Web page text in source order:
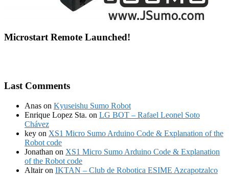
Microstart Remote Launched!
Last Comments
Anas on Kyuseishu Sumo Robot
Enrique Lopez Sta. on LG BOT – Rafael Leonel Soto
Chávez
key on XS1 Micro Sumo Arduino Code & Explanation of the
Robot code
Jonathan on XS1 Micro Sumo Arduino Code & Explanation
of the Robot code
Altairon IKTAN – Club de Robotica ESIME Azcapotzalco